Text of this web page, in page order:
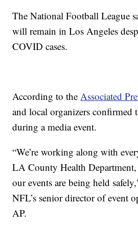
The National Football League
will remain in Los Angeles
COVID cases.
According to theAssociated
and local organizers confirmed
during a media event.
“We’re working along with
LA County Health
our events are being held
NFL’s senior director of event
AP.